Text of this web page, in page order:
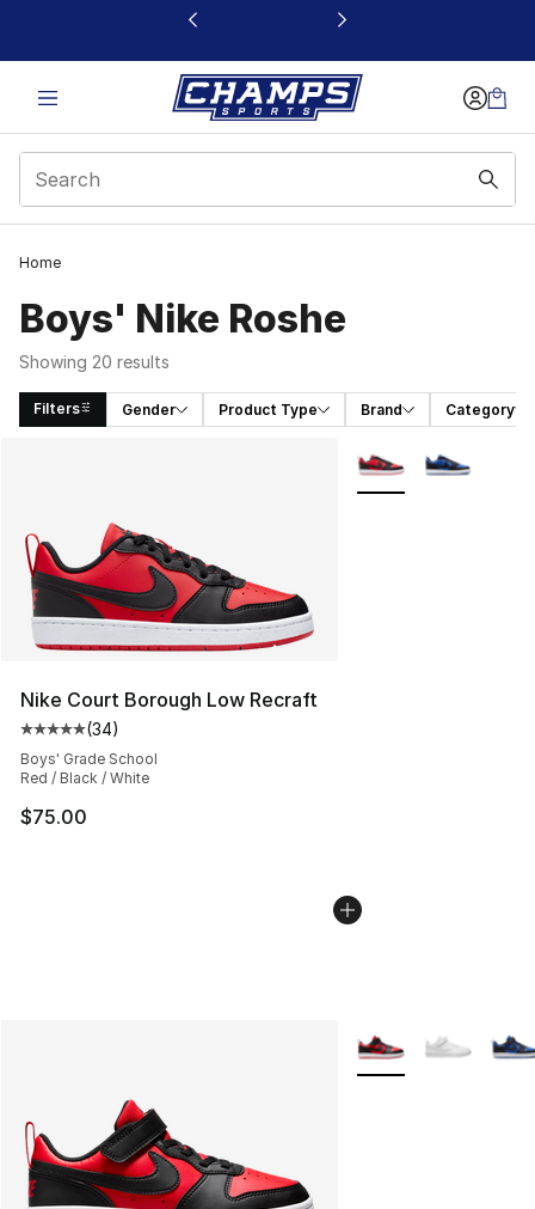
This link will open in a new window
Home
Boys' Nike Roshe
Showing 20 results
Filters Gender Product Type Brand Category
Nike Court Borough Low Recraft
Average customer rating - [5 out of 5 stars], 34 reviews
(34)
Boys' Grade School
Red / Black / White
$75.00
More Colors
More Colors